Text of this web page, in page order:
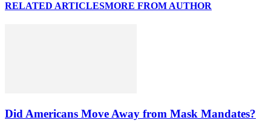
RELATED ARTICLESMORE FROM AUTHOR
Did Americans Move Away from Mask Mandates?